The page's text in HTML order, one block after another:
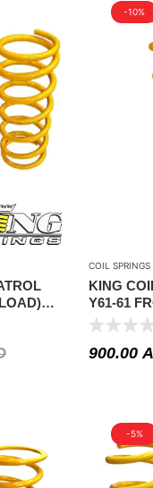
-10%
COIL SPRINGS
KING
Y61-61
KGS
900.00
-5%